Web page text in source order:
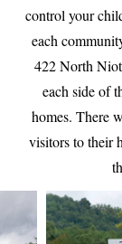
control your
each
422 North
each side of
homes. There
visitors to their